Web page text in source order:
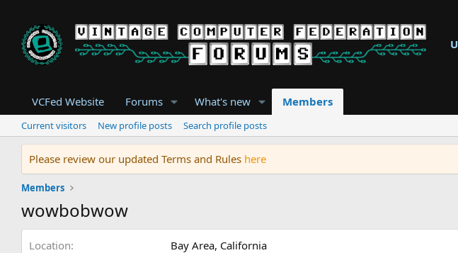
VCFed Website Forums What's new Members
Current visitors New profile posts Search profile posts
Please review our updated Terms and Rules here
Members
wowbobwow
Location Bay Area, California